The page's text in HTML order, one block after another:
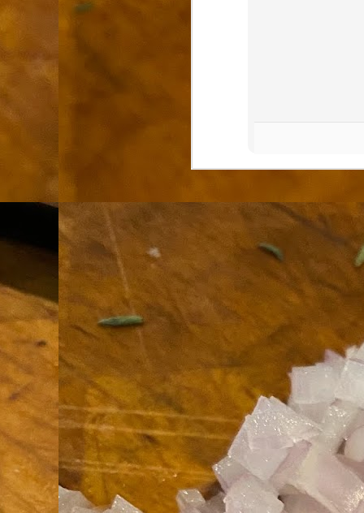
I
AUG
31
Hot Pot Helpers
If you are a cooker of noodles,
bamboo, and they are five pairs